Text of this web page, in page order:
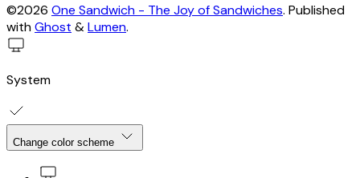
©2026 One Sandwich - The Joy of Sandwiches. Published
withGhost &Lumen.
System
Change color scheme